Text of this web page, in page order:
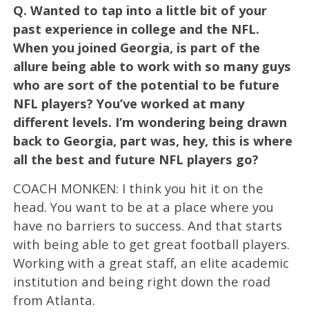
Q. Wanted to tap into a little bit of your
past experience in college and the NFL.
When you joined Georgia, is part of the
allure being able to work with so many guys
who are sort of the potential to be future
NFL players? You’ve worked at many
different levels. I’m wondering being drawn
back to Georgia, part was, hey, this is where
all the best and future NFL players go?
COACH MONKEN: I think you hit it on the
head. You want to be at a place where you
have no barriers to success. And that starts
with being able to get great football players.
Working with a great staff, an elite academic
institution and being right down the road
from Atlanta.